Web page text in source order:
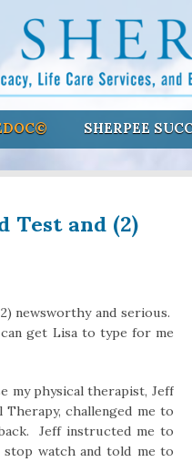
SHERPEE
Test and (2)
newsworthy and serious.
get Lisa to type for me
my physical therapist, Jeff
Therapy, challenged me to
Jeff instructed me to
watch and told me to